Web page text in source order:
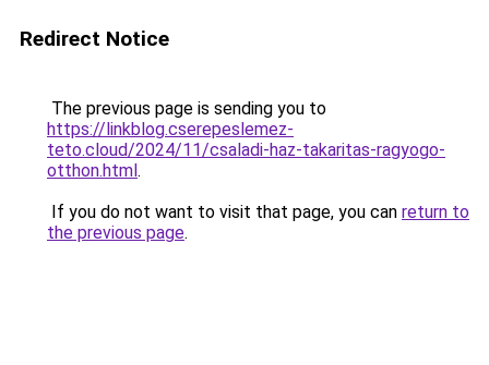
Redirect Notice
The previous page is sending you to
https://linkblog.cserepeslemez-
teto.cloud/2024/11/csaladi-haz-takaritas-ragyogo-
otthon.html.
If you do not want to visit that page, you can return to
the previous page.